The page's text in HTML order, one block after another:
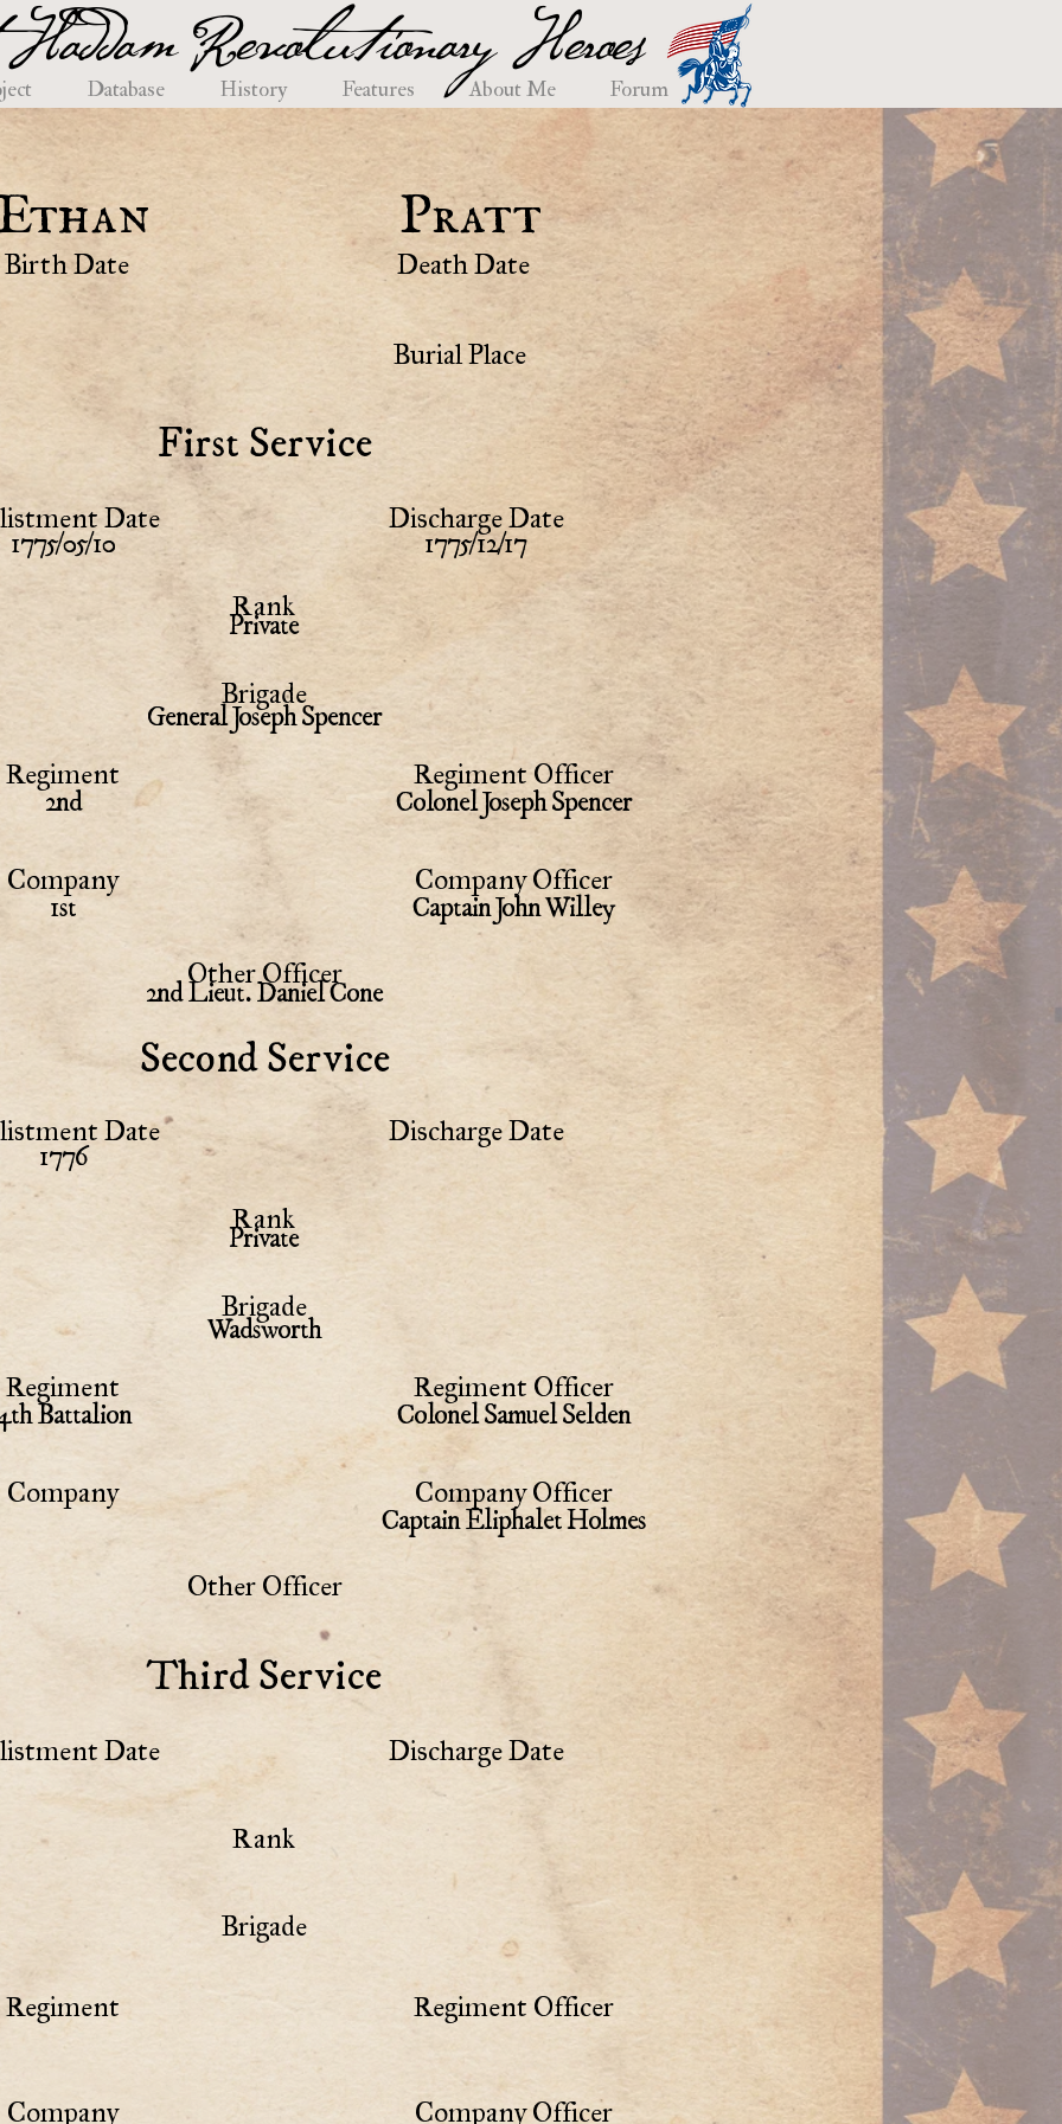
Revolutionary Heroes
Database History Features About Me Forum
Birth Date
Pratt
Death Date
Burial Place
First Service
Date
1775/05/10
Discharge Date
1775/12/17
Rank
Private
Brigade
General Joseph Spencer
Regiment
2nd
Company
1st
Regiment Officer
Colonel Joseph Spencer
Company Officer
Captain John Willey
Other Officer
2nd Lieut. Daniel Cone
Second Service
Date
1776
Discharge Date
Rank
Private
Brigade
Wadsworth
Regiment
Battalion
Company
Regiment Officer
Colonel Samuel Selden
Company Officer
Captain Eliphalet Holmes
Other Officer
Third Service
Date Discharge Date
Rank
Brigade
Regiment
Company
Regiment Officer
Company Officer